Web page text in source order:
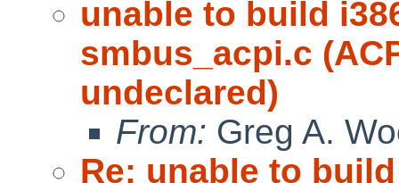
unable to build
smbus_acpi.c
undeclared)
From: Greg A.
Re: unable to